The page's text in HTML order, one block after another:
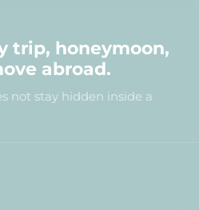
trip, honeymoon,
abroad.
not stay hidden inside a